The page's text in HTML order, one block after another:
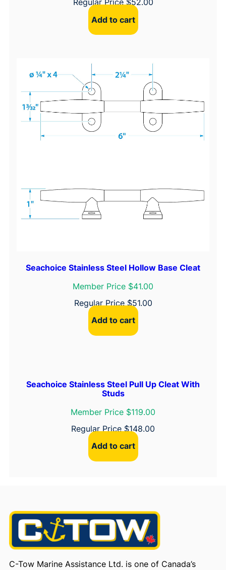
Regular Price$52.00
Add to cart
Seachoice Stainless Steel Hollow Base Cleat
Member Price $41.00
Regular Price $51.00
Add to cart
Seachoice Stainless Steel Pull Up Cleat With
Studs
Member Price $119.00
Regular Price $148.00
Add to cart
C-Tow Marine Assistance Ltd. is one of Canada’s